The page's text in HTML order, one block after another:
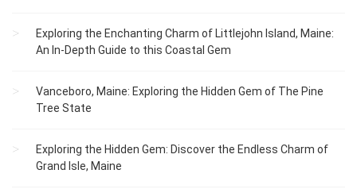
Exploring the Enchanting Charm of Littlejohn Island, Maine:
An In-Depth Guide to this Coastal Gem
Vanceboro, Maine: Exploring the Hidden Gem of The Pine
Tree State
Exploring the Hidden Gem: Discover the Endless Charm of
Grand Isle, Maine